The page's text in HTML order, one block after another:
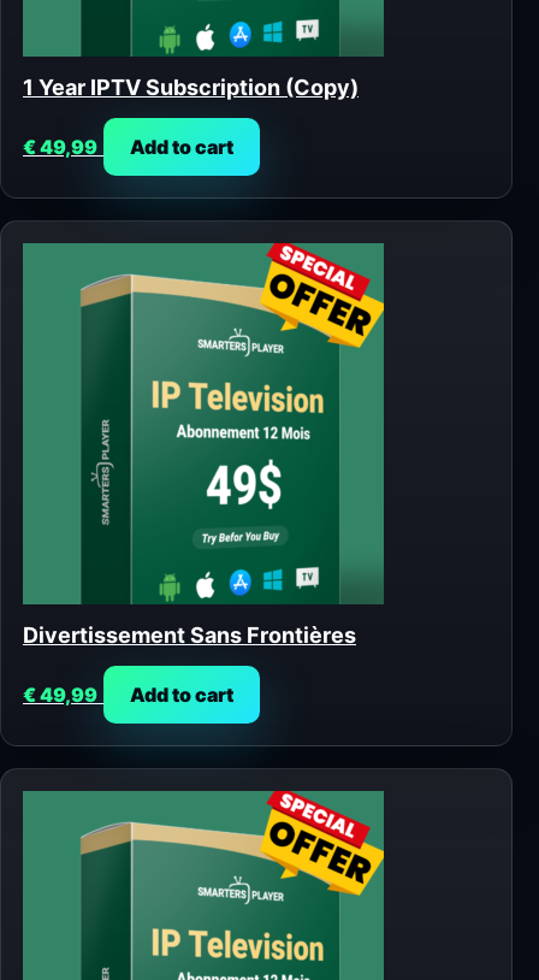
1 Year IPTV Subscription (Copy)
€49,99 Add to cart
Divertissement Sans Frontières
€49,99 Add to cart